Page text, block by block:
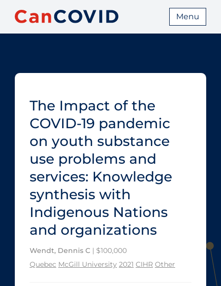
Menu
The Impact of the
COVID‑19 pandemic
on youth substance
use problems and
services: Knowledge
synthesis with
Indigenous Nations
and organizations
Wendt, Dennis C | $100,000
Quebec McGill University 2021 CIHR Other